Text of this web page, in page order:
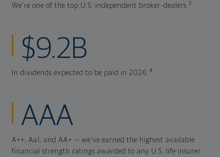
We're one of the top U.S. independent broker-dealers.3
$9.2B
In dividends expected to be paid in 2026.4
AAA
A++, Aa1, and AA+ — we've earned the highest available
financial strength ratings awarded to any U.S. life insurer